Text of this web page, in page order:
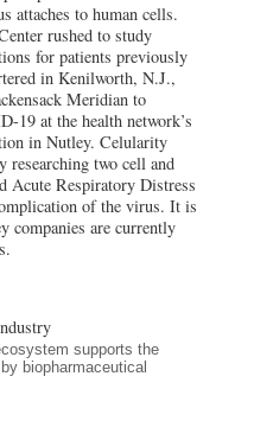
attaches to human cells.
rushed to study
for patients previously
in Kenilworth, N.J.,
Meridian to
19 at the health network’s
in Nutley. Celularity
two cell and
Acute Respiratory Distress
of the virus. It is
companies are currently
supports the
biopharmaceutical